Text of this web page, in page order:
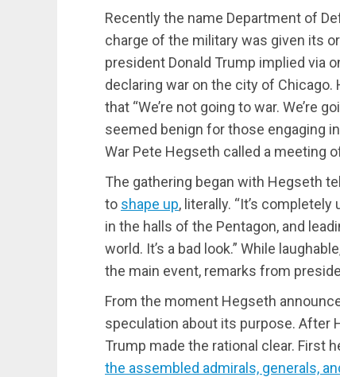
Recently the name Department of
charge of the military was given its
president Donald Trump implied via
declaring war on the city of
that “We’re not going to war. We’re
seemed benign for those engaging
War Pete Hegseth called a meeting
The gathering began with Hegseth
to shape up, literally. “It’s
in the halls of the Pentagon, and
world. It’s a bad look.” While
the main event, remarks from
From the moment Hegseth
speculation about its purpose. After
Trump made the rational clear. First
the assembled admirals, generals,